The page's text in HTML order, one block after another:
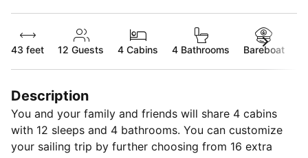
43 feet 12 Guests 4 Cabins 4 Bathrooms Bareboat
Description
You and your family and friends will share 4 cabins
with 12 sleeps and 4 bathrooms. You can customize
your sailing trip by further choosing from 16 extra